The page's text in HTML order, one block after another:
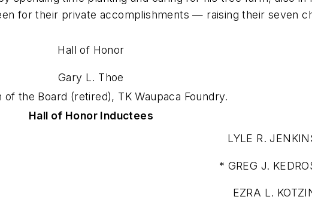
for their private accomplishments — raising their seven
Hall of Honor
Gary L. Thoe
of the Board (retired), TK Waupaca Foundry.
Hall of Honor Inductees
LYLE R.
* GREG J.
EZRA L.